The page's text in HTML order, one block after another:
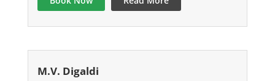
M.V. Digaldi